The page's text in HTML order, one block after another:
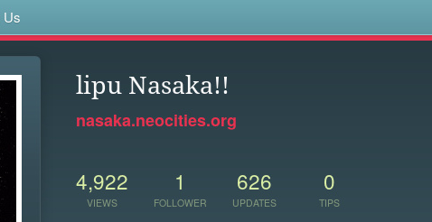
Us
lipu Nasaka!!
nasaka.neocities.org
4,922
VIEWS
1
FOLLOWER
626
UPDATES
0
TIPS